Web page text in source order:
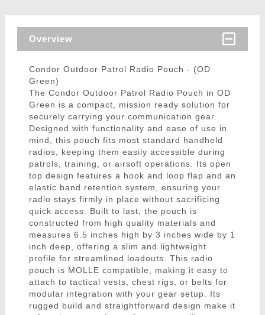
Overview
Condor Outdoor Patrol Radio Pouch - (OD
Green)
The Condor Outdoor Patrol Radio Pouch in OD
Green is a compact, mission ready solution for
securely carrying your communication gear.
Designed with functionality and ease of use in
mind, this pouch fits most standard handheld
radios, keeping them easily accessible during
patrols, training, or airsoft operations. Its open
top design features a hook and loop flap and an
elastic band retention system, ensuring your
radio stays firmly in place without sacrificing
quick access. Built to last, the pouch is
constructed from high quality materials and
measures 6.5 inches high by 3 inches wide by 1
inch deep, offering a slim and lightweight
profile for streamlined loadouts. This radio
pouch is MOLLE compatible, making it easy to
attach to tactical vests, chest rigs, or belts for
modular integration with your gear setup. Its
rugged build and straightforward design make it